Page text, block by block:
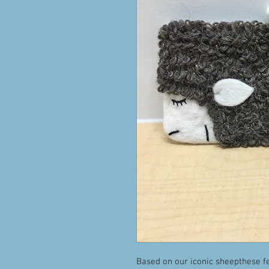
Based on our iconic sheepthese